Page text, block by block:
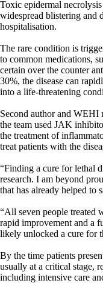
Toxic epidermal
widespread blistering and
hospitalisation.
The rare condition is
to common medications,
certain over the counter
30%, the disease can
into a life-threatening
Second author and
the team used JAK
the treatment of
treat patients with the
“Finding a cure for lethal
research. I am beyond
that has already helped to
“All seven people treated
rapid improvement and a
likely unlocked a cure for
By the time patients
usually at a critical stage,
including intensive care